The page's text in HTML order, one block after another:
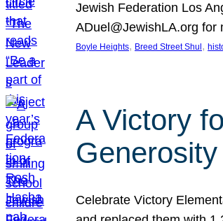
Jewish Federation Los
ADuel@JewishLA.org for
Boyle Heights, Breed Street Shul ,
A Victory
Generosity
Celebrate Victory